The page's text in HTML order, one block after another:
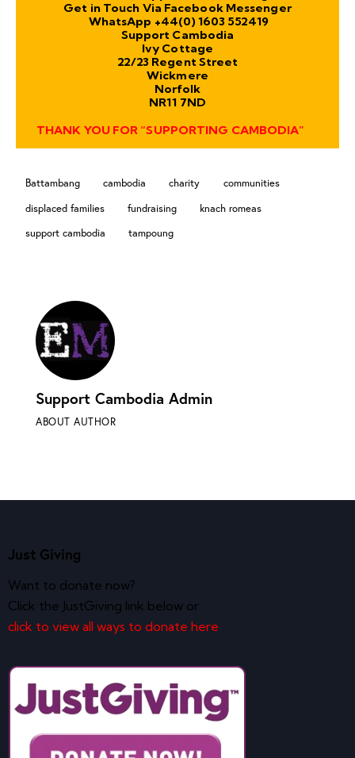
Get in Touch Via Facebook Messenger
WhatsApp +44(0) 1603 552419
Support Cambodia
Ivy Cottage
22/23 Regent Street
Wickmere
Norfolk
NR11 7ND
THANK YOU FOR “SUPPORTING CAMBODIA”
Battambang cambodia charity
communities
displaced families
fundraising
knach romeas
support cambodia
tampoung
Support Cambodia Admin
ABOUT AUTHOR
Just Giving
Want to donate now?
Click the JustGiving link below or
click to view all ways to donate here